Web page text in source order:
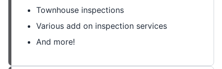
Townhouse inspections
Various add on inspection services
And more!